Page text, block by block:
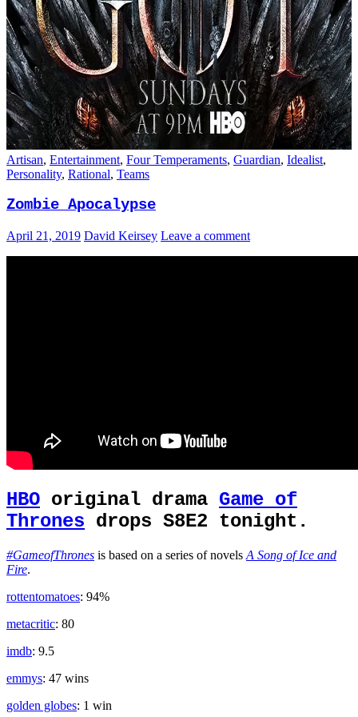
Artisan, Entertainment, Four Temperaments, Guardian, Idealist,
Personality, Rational, Teams
Zombie Apocalypse
April 21, 2019 David Keirsey Leave a comment
HBO original drama Game of
Thrones drops S8E2 tonight.
#GameofThrones is based on a series of novels A Song of Ice and
Fire.
rottentomatoes: 94%
metacritic: 80
imdb: 9.5
emmys: 47 wins
golden globes: 1 win